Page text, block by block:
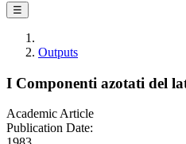
☰
Outputs
I Componenti azotati del
Academic Article
Publication Date: